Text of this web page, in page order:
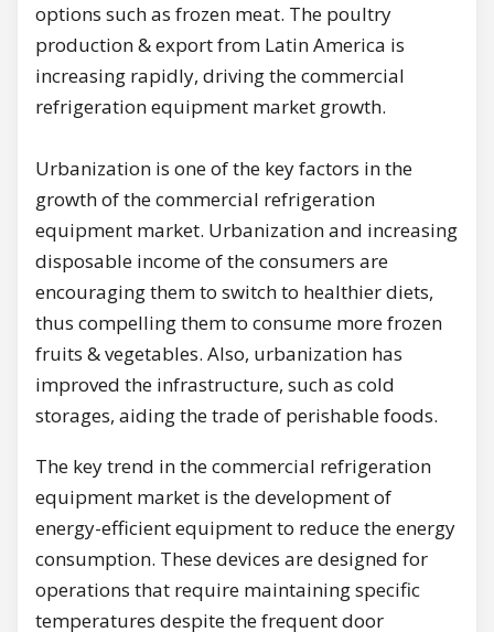
options such as frozen meat. The poultry
production & export from Latin America is
increasing rapidly, driving the commercial
refrigeration equipment market growth.
Urbanization is one of the key factors in the
growth of the commercial refrigeration
equipment market. Urbanization and increasing
disposable income of the consumers are
encouraging them to switch to healthier diets,
thus compelling them to consume more frozen
fruits & vegetables. Also, urbanization has
improved the infrastructure, such as cold
storages, aiding the trade of perishable foods.
The key trend in the commercial refrigeration
equipment market is the development of
energy-efficient equipment to reduce the energy
consumption. These devices are designed for
operations that require maintaining specific
temperatures despite the frequent door